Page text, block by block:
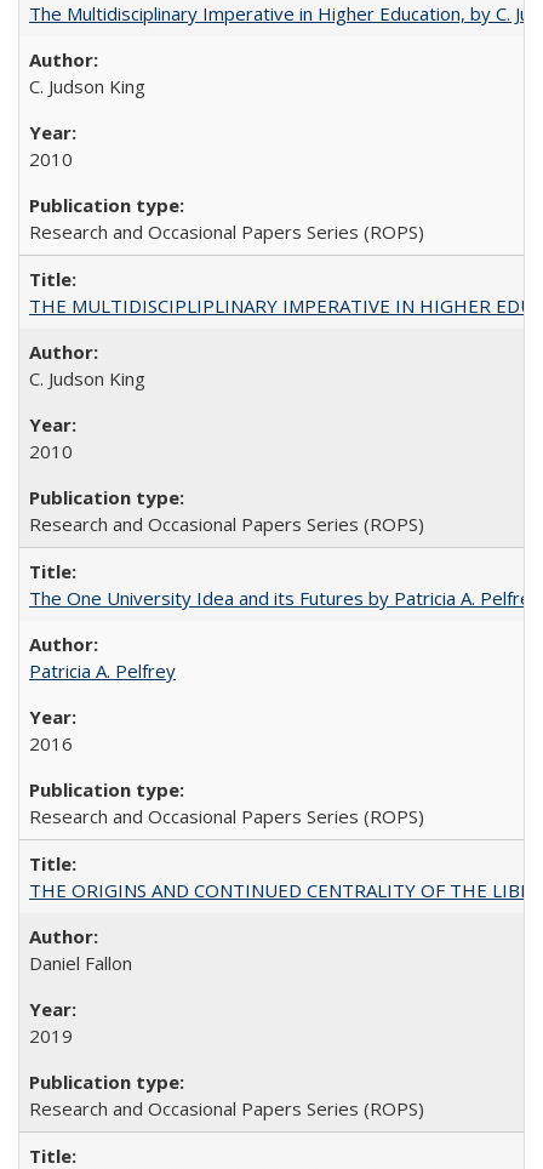
The Multidisciplinary Imperative in Higher Education, by C.
C. Judson King
2010
Research and Occasional Papers Series (ROPS)
THE MULTIDISCIPLIPLINARY IMPERATIVE IN HIGHER
C. Judson King
2010
Research and Occasional Papers Series (ROPS)
The One University Idea and its Futures by Patricia A. Pelfrey
Patricia A. Pelfrey
2016
Research and Occasional Papers Series (ROPS)
THE ORIGINS AND CONTINUED CENTRALITY OF THE
Daniel Fallon
2019
Research and Occasional Papers Series (ROPS)